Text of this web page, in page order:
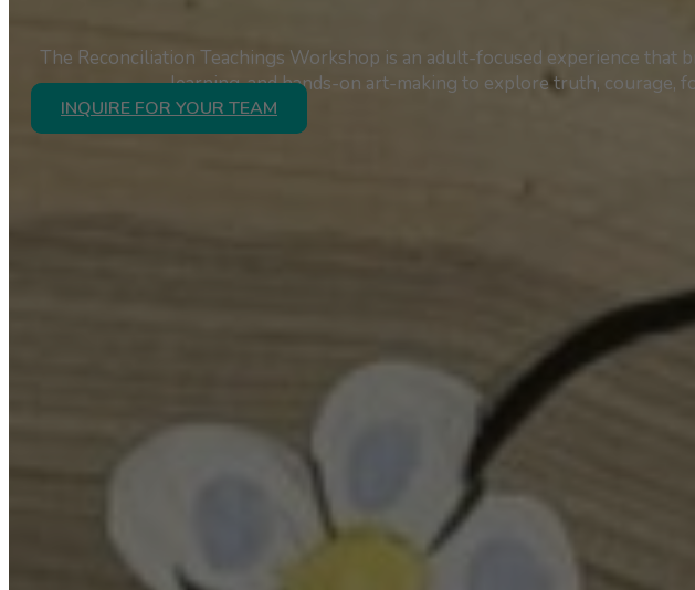
The Reconciliation Teachings Workshop is an adult-focused experience that
learning, and hands-on art-making to explore truth, courage,
INQUIRE FOR YOUR TEAM